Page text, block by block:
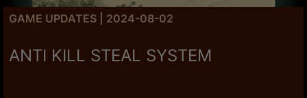
GAME UPDATES | 2024-08-02
ANTI KILL STEAL SYSTEM